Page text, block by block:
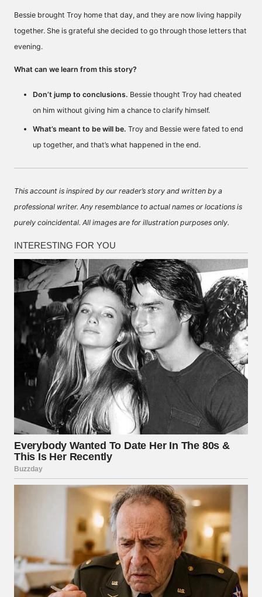
Bessie brought Troy home that day, and they are now living happily
together. She is grateful she decided to go through those letters that
evening.
What can we learn from this story?
Don’t jump to conclusions. Bessie thought Troy had cheated
on him without giving him a chance to clarify himself.
What’s meant to be will be. Troy and Bessie were fated to end
up together, and that’s what happened in the end.
This account is inspired by our reader’s story and written by a
professional writer. Any resemblance to actual names or locations is
purely coincidental. All images are for illustration purposes only.